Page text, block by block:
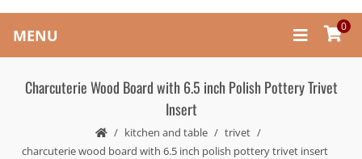
MENU 0
Charcuterie Wood Board with 6.5 inch Polish Pottery Trivet
Insert
kitchen and table
trivet
charcuterie wood board with 6.5 inch polish pottery trivet insert